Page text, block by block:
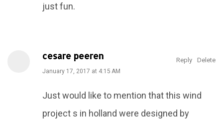
just fun.
cesare peeren
January 17, 2017 at 4:15 AM
Just would like to mention that this wind
project s in holland were designed by
Reply Delete